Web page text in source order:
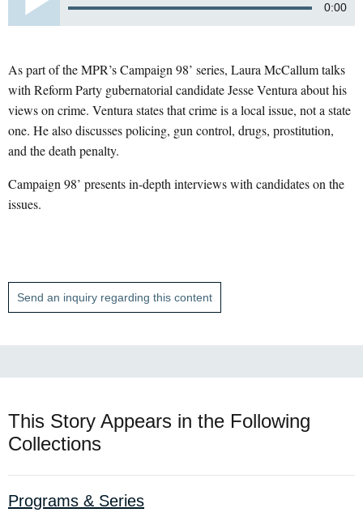
0:00
As part of the MPR’s Campaign 98’ series, Laura McCallum talks
with Reform Party gubernatorial candidate Jesse Ventura about his
views on crime. Ventura states that crime is a local issue, not a state
one. He also discusses policing, gun control, drugs, prostitution,
and the death penalty.
Campaign 98’ presents in-depth interviews with candidates on the
issues.
Send an inquiry regarding this content
This Story Appears in the Following
Collections
Programs & Series